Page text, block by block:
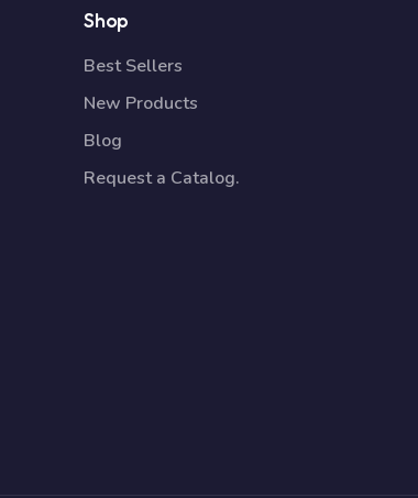
Shop
Best Sellers
New Products
Blog
Request a Catalog.